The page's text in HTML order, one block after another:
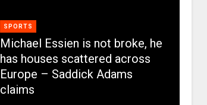
SPORTS
Michael Essien is not broke, he
has houses scattered across
Europe – Saddick Adams
claims